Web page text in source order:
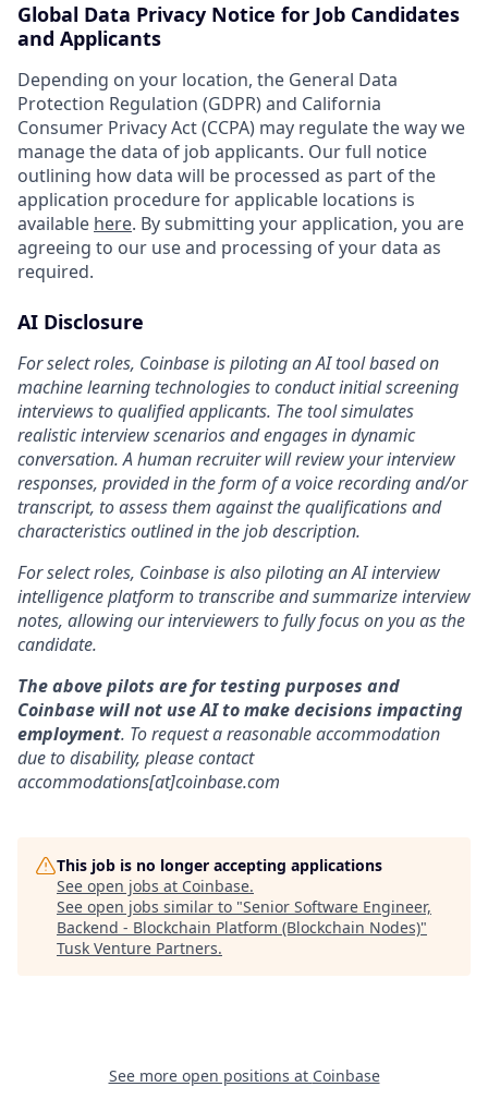
Global Data Privacy Notice for Job Candidates
and Applicants
Depending on your location, the General Data
Protection Regulation (GDPR) and California
Consumer Privacy Act (CCPA) may regulate the way we
manage the data of job applicants. Our full notice
outlining how data will be processed as part of the
application procedure for applicable locations is
available here. By submitting your application, you are
agreeing to our use and processing of your data as
required.
AI Disclosure
For select roles, Coinbase is piloting an AI tool based on
machine learning technologies to conduct initial screening
interviews to qualified applicants. The tool simulates
realistic interview scenarios and engages in dynamic
conversation. A human recruiter will review your interview
responses, provided in the form of a voice recording and/or
transcript, to assess them against the qualifications and
characteristics outlined in the job description.
For select roles, Coinbase is also piloting an AI interview
intelligence platform to transcribe and summarize interview
notes, allowing our interviewers to fully focus on you as the
candidate.
The above pilots are for testing purposes and
Coinbase will not use AI to make decisions impacting
employment. To request a reasonable accommodation
due to disability, please contact
accommodations[at]coinbase.com
This job is no longer accepting applications
See open jobs at Coinbase.
See open jobs similar to "Senior Software Engineer,
Backend - Blockchain Platform (Blockchain Nodes)"
Tusk Venture Partners.
See more open positions at Coinbase